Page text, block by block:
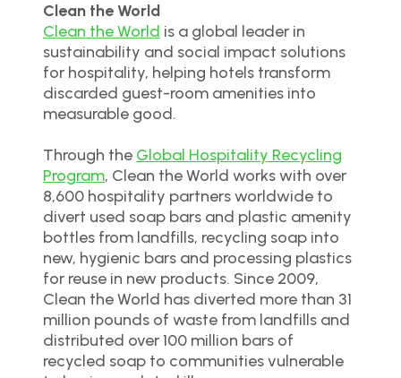
Clean the World
Clean the World is a global leader in
sustainability and social impact solutions
for hospitality, helping hotels transform
discarded guest-room amenities into
measurable good.
Through the Global Hospitality Recycling
Program, Clean the World works with over
8,600 hospitality partners worldwide to
divert used soap bars and plastic amenity
bottles from landfills, recycling soap into
new, hygienic bars and processing plastics
for reuse in new products. Since 2009,
Clean the World has diverted more than 31
million pounds of waste from landfills and
distributed over 100 million bars of
recycled soap to communities vulnerable